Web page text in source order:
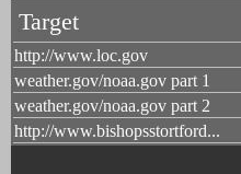
Target
http://www.loc.gov
weather.gov/noaa.gov part 1
weather.gov/noaa.gov part 2
http://www.bishopsstortford...